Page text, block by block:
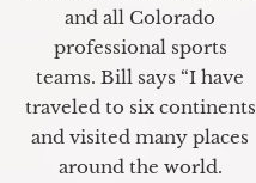
and all Colorado
professional sports
teams. Bill says “I have
traveled to six continents
and visited many places
around the world.